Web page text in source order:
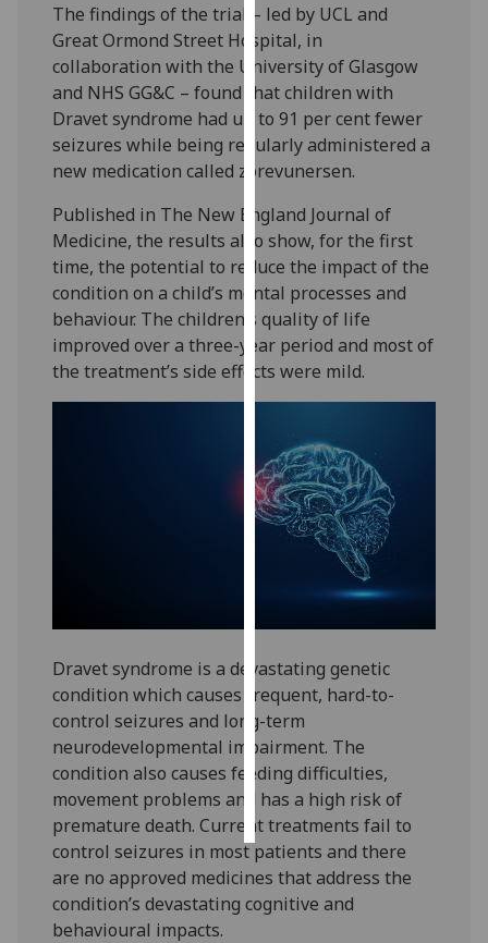
Analytics
I'm
happy
with
analytics
being
recorded
I do not
want
analytics
data
recorded
Personalised
advertising
I’m happy to
get
personalised
I do not
want
personalised
ads
save
choices
accept
all
The findings of the trial – led by UCL and
Great Ormond Street Hospital, in
collaboration with the University of Glasgow
and NHS GG&C – found that children with
Dravet syndrome had up to 91 per cent fewer
seizures while being regularly administered a
new medication called zorevunersen.
Published in The New England Journal of
Medicine, the results also show, for the first
time, the potential to reduce the impact of the
condition on a child’s mental processes and
behaviour. The children’s quality of life
improved over a three-year period and most of
the treatment’s side effects were mild.
Dravet syndrome is a devastating genetic
condition which causes frequent, hard-to-
control seizures and long-term
neurodevelopmental impairment. The
condition also causes feeding difficulties,
movement problems and has a high risk of
premature death. Current treatments fail to
control seizures in most patients and there
are no approved medicines that address the
condition’s devastating cognitive and
behavioural impacts.